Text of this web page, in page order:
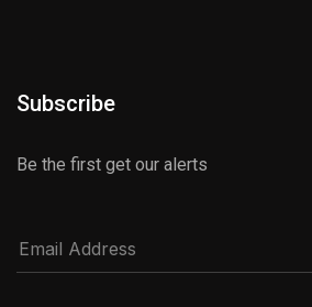
Subscribe
Be the first get our alerts